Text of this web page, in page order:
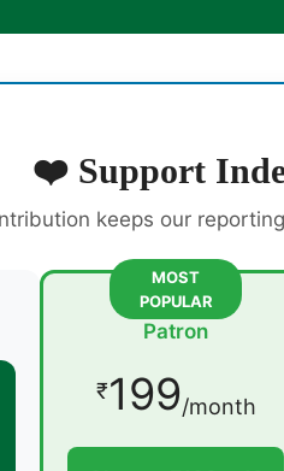
❤️ Support
keeps our
MOST
POPULAR
Patron
₹199/month